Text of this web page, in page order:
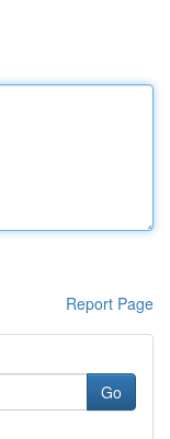
Report Page
Go